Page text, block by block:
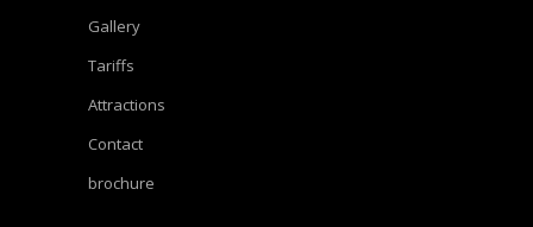
Gallery
Tariffs
Attractions
Contact
brochure